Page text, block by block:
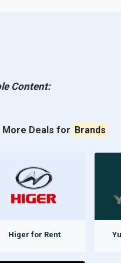
Content:
More Deals for Brands
Higer for Rent